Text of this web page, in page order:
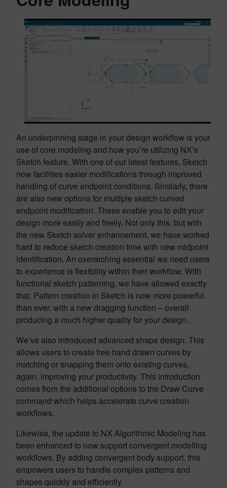
An underpinning stage in your design workflow is your
use of core modeling and how you’re utilizing NX’s
Sketch feature. With one of our latest features, Sketch
now facilities easier modifications through improved
handling of curve endpoint conditions. Similarly, there
are also new options for multiple sketch curved
endpoint modification. These enable you to edit your
design more easily and freely. Not only this, but with
the new Sketch solver enhancement, we have worked
hard to reduce sketch creation time with new midpoint
identification. An overarching essential we need users
to experience is flexibility within their workflow. With
functional sketch patterning, we have allowed exactly
that. Pattern creation in Sketch is now more powerful
than ever, with a new dragging function – overall
producing a much higher quality for your design.
We’ve also introduced advanced shape design. This
allows users to create free hand drawn curves by
matching or snapping them onto existing curves,
again, improving your productivity. This introduction
comes from the additional options to the Draw Curve
command which helps accelerate curve creation
workflows.
Likewise, the update to NX Algorithmic Modeling has
been enhanced to now support convergent modelling
workflows. By adding convergent body support, this
empowers users to handle complex patterns and
shapes quickly and efficiently.